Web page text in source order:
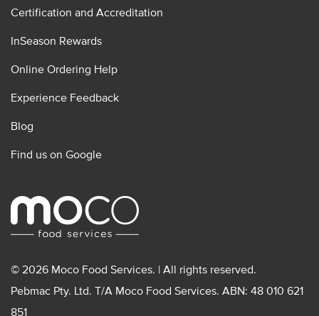
Certification and Accreditation
InSeason Rewards
Online Ordering Help
Experience Feedback
Blog
Find us on Google
© 2026 Moco Food Services. | All rights reserved.
Pebmac Pty. Ltd. T/A Moco Food Services. ABN: 48 010 621
851